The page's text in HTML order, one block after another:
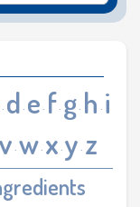
· d· e· f· g· h · i
v·w· x·y· z